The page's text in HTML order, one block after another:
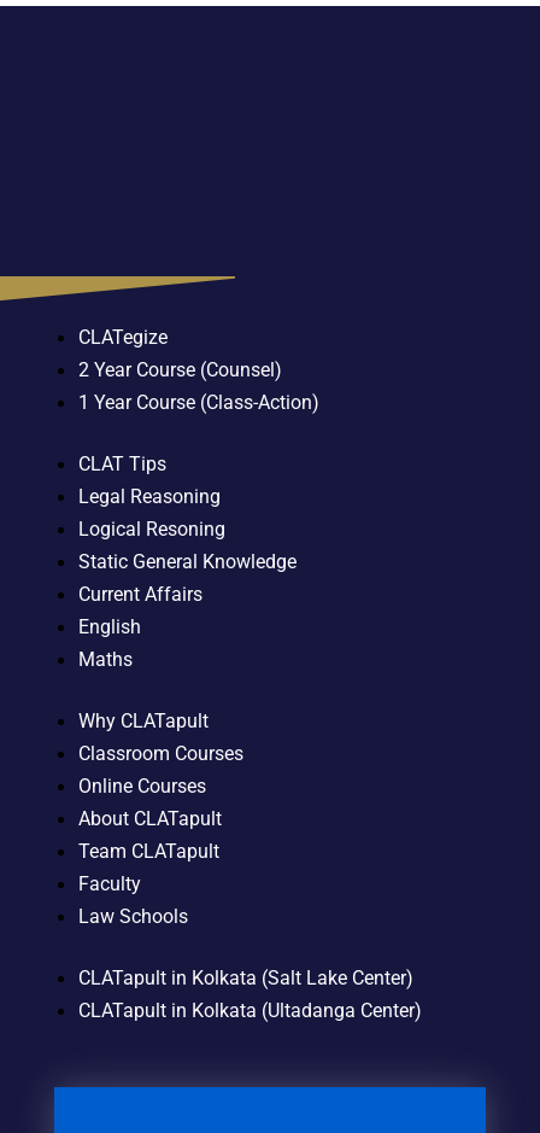
CLATegize
2 Year Course (Counsel)
1 Year Course (Class-Action)
CLAT Tips
Legal Reasoning
Logical Resoning
Static General Knowledge
Current Affairs
English
Maths
Why CLATapult
Classroom Courses
Online Courses
About CLATapult
Team CLATapult
Faculty
Law Schools
CLATapult in Kolkata (Salt Lake Center)
CLATapult in Kolkata (Ultadanga Center)